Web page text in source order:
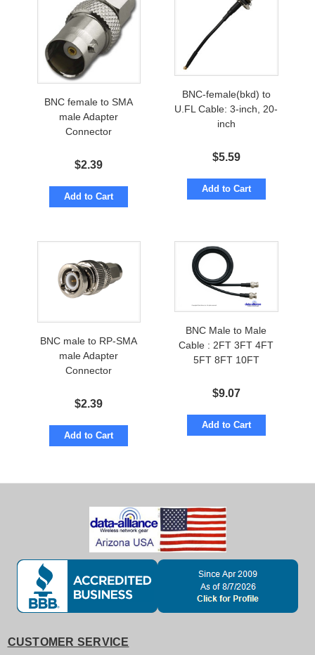
BNC female to SMA
male Adapter
Connector
$2.39
Add to Cart
BNC-female(bkd) to
U.FL Cable: 3-inch, 20-
inch
$5.59
Add to Cart
BNC male to RP-SMA
male Adapter
Connector
$2.39
Add to Cart
BNC Male to Male
Cable : 2FT 3FT 4FT
5FT 8FT 10FT
$9.07
Add to Cart
CUSTOMER SERVICE